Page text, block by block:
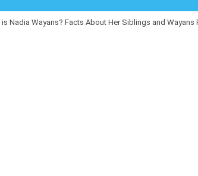
Nadia Wayans? Facts About Her Siblings and Wayans